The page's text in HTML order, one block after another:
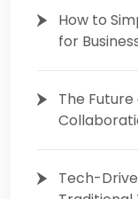
How to
for
The
Tech-